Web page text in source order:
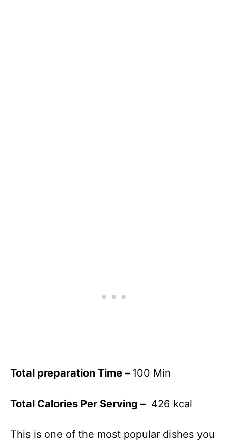
Total preparation Time – 100 Min
Total Calories Per Serving – 426 kcal
This is one of the most popular dishes you